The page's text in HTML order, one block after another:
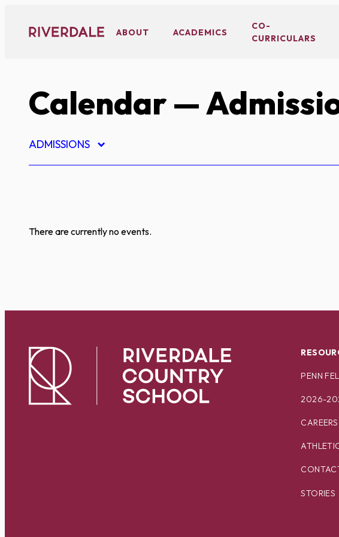
content
ABOUT ACADEMICS
CO-
CURRICULARS
Calendar—
ADMISSIONS
There are currently no events.
PENN
2026-
CAREERS
STORIES